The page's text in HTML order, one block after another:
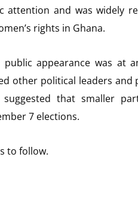
attention and was widely
rights in Ghana.
appearance was at
other political leaders and
suggested that smaller
7 elections.
to follow.